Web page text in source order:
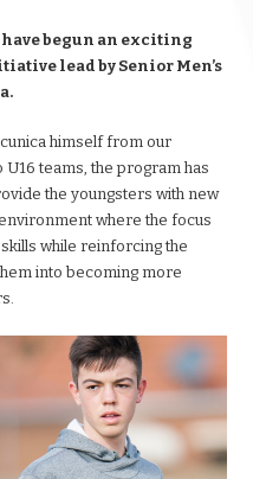
begun an exciting
lead by Senior Men’s
himself from our
teams, the program has
the youngsters with new
where the focus
while reinforcing the
into becoming more